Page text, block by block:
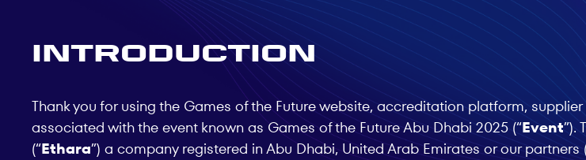
Introduction
Thank you for using the Games of the Future website, accreditation platform,
associated with the event known as Games of the Future Abu Dhabi 2025 (“Event”).
(“Ethara”) a company registered in Abu Dhabi, United Arab Emirates or our